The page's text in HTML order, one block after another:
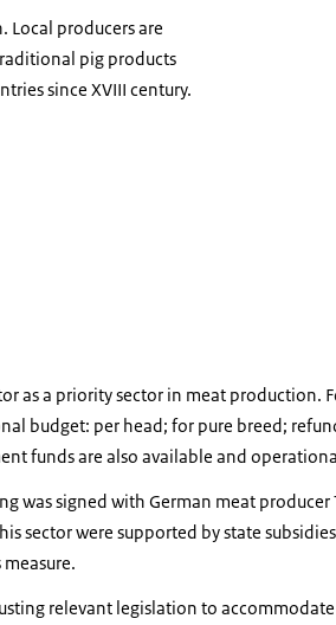
Local producers are
pig products
since XVIII century.
as a priority sector in meat production.
budget: per head; for pure breed;
funds are also available and
was signed with German meat
sector were supported by state
relevant legislation to